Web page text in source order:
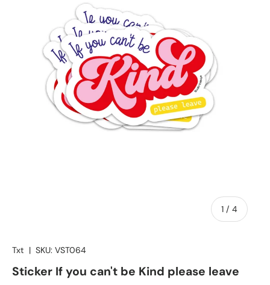
1 / of
4
Txt | SKU: VST064
Sticker If you can't be Kind please leave